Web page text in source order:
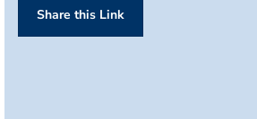
s
Share this Link